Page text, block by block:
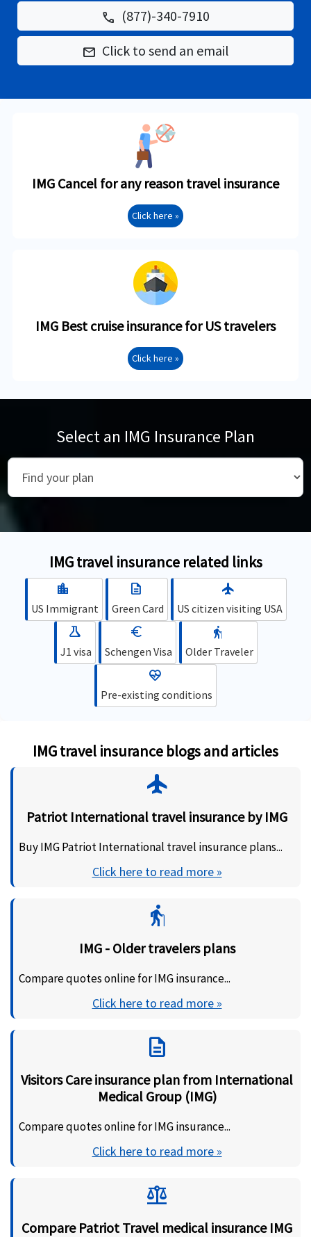
phone (877)-340-7910
email Click to send an email
IMG Cancel for any reason travel insurance
Click here »
IMG Best cruise insurance for US travelers
Click here »
Select an IMG Insurance Plan
IMG travel insurance related links
location_city
US Immigrant
description
Green Card
flight
US citizen visiting USA
science
J1 visa
euro
Schengen Visa
elderly
Older Traveler
ecg_heart
Pre-existing conditions
IMG travel insurance blogs and articles
flight
Patriot International travel insurance by IMG
Buy IMG Patriot International travel insurance plans...
Click here to read more »
elderly
IMG - Older travelers plans
Compare quotes online for IMG insurance...
Click here to read more »
description
Visitors Care insurance plan from International
Medical Group (IMG)
Compare quotes online for IMG insurance...
Click here to read more »
balance
Compare Patriot Travel medical insurance IMG